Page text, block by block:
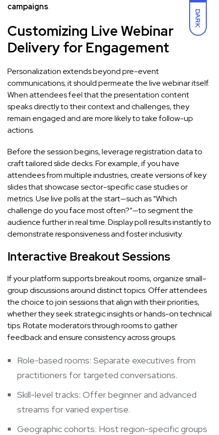
DARK
campaigns.
Customizing Live Webinar
Delivery for Engagement
Personalization extends beyond pre-event
communications; it should permeate the live webinar itself.
When attendees feel that the presentation content
speaks directly to their context and challenges, they
remain engaged and are more likely to take follow-up
actions.
Before the session begins, leverage registration data to
craft tailored slide decks. For example, if you have
attendees from multiple industries, create versions of key
slides that showcase sector-specific case studies or
metrics. Use live polls at the start—such as “Which
challenge do you face most often?”—to segment the
audience further in real time. Display poll results instantly to
demonstrate responsiveness and foster inclusivity.
Interactive Breakout Sessions
If your platform supports breakout rooms, organize small-
group discussions around distinct topics. Offer attendees
the choice to join sessions that align with their priorities,
whether they seek strategic insights or hands-on technical
tips. Rotate moderators through rooms to gather
feedback and ensure consistency across groups.
Role-based rooms: Separate executives from
practitioners for targeted conversations.
Skill-level tracks: Offer beginner and advanced
streams for varied expertise.
Geographic cohorts: Host region-specific groups